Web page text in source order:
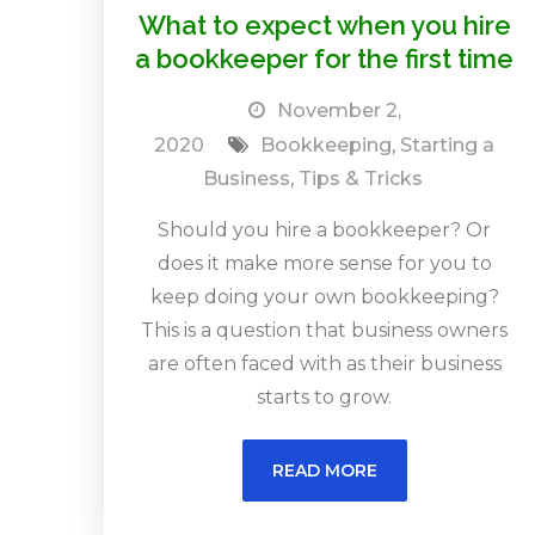
What to expect when you hire
a bookkeeper for the first time
November 2,
2020
Bookkeeping, Starting a
Business, Tips & Tricks
Should you hire a bookkeeper? Or
does it make more sense for you to
keep doing your own bookkeeping?
This is a question that business owners
are often faced with as their business
starts to grow.
READ MORE